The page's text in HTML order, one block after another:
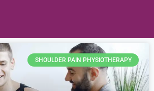
SHOULDER PAIN PHYSIOTHERAPY